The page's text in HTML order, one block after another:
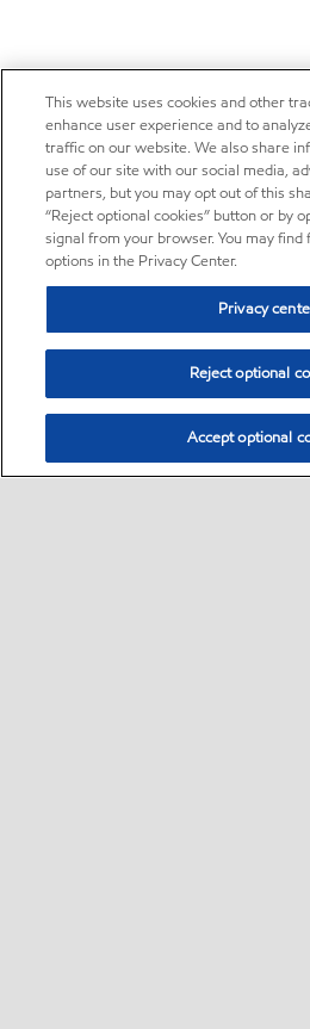
This website uses cookies and other
enhance user experience and to
traffic on our website. We also share
use of our site with our social media,
partners, but you may opt out of this
“Reject optional cookies” button or by
signal from your browser. You may
options in the Privacy Center.
Privacy
Reject optional
Accept optional